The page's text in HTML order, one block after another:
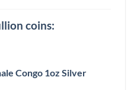
coins:
Congo 1oz Silver